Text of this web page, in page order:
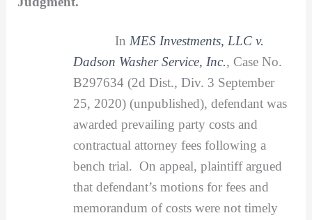
In MES Investments, LLC v.
Dadson Washer Service, Inc., Case No.
B297634 (2d Dist., Div. 3 September
25, 2020) (unpublished), defendant was
awarded prevailing party costs and
contractual attorney fees following a
bench trial. On appeal, plaintiff argued
that defendant’s motions for fees and
memorandum of costs were not timely